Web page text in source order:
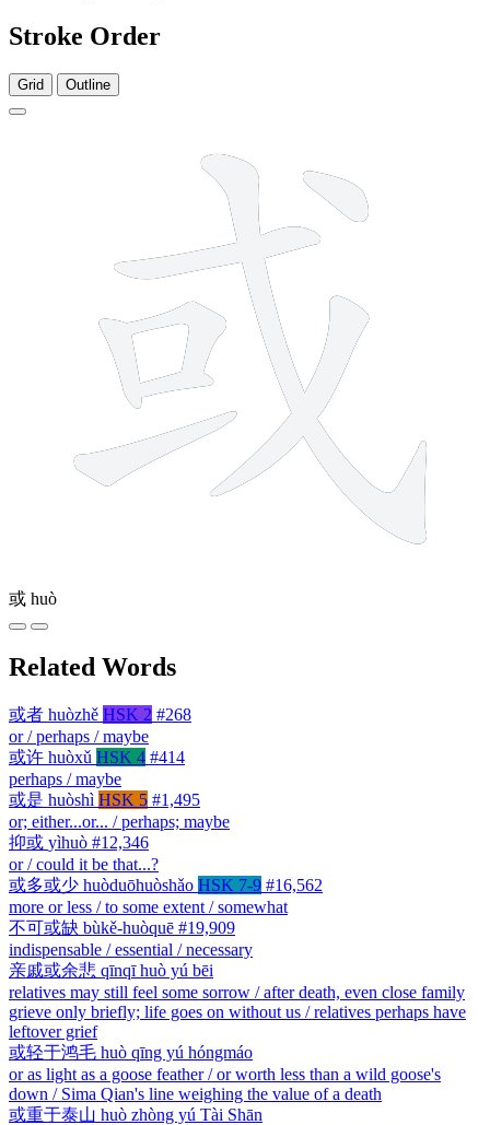
Stroke Order
Grid Outline
或 huò
Related Words
或者 huòzhě HSK 2 #268
or / perhaps / maybe
或许 huòxǔ HSK 4 #414
perhaps / maybe
或是 huòshì HSK 5 #1,495
or; either...or... / perhaps; maybe
抑或 yìhuò #12,346
or / could it be that...?
或多或少 huòduōhuòshǎo HSK 7-9 #16,562
more or less / to some extent / somewhat
不可或缺 bùkě-huòquē #19,909
indispensable / essential / necessary
亲戚或余悲 qīnqī huò yú bēi
relatives may still feel some sorrow / after death, even close family
grieve only briefly; life goes on without us / relatives perhaps have
leftover grief
或轻于鸿毛 huò qīng yú hóngmáo
or as light as a goose feather / or worth less than a wild goose's
down / Sima Qian's line weighing the value of a death
或重于泰山 huò zhòng yú Tài Shān